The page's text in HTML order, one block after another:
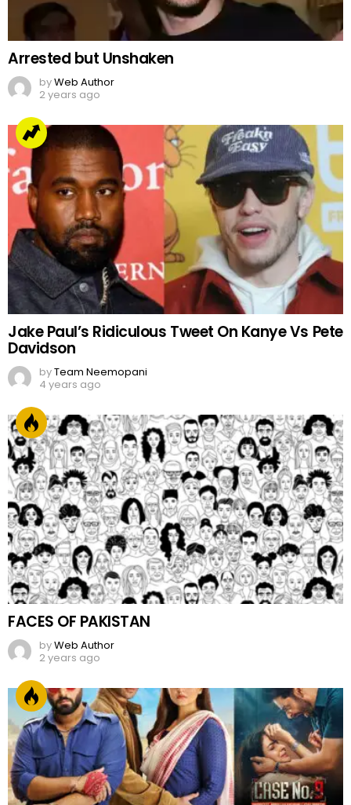
Arrested but Unshaken
byWeb Author
2 years ago
Jake Paul’s Ridiculous Tweet On Kanye Vs Pete
Davidson
byTeam Neemopani
4 years ago
FACES OF PAKISTAN
byWeb Author
2 years ago